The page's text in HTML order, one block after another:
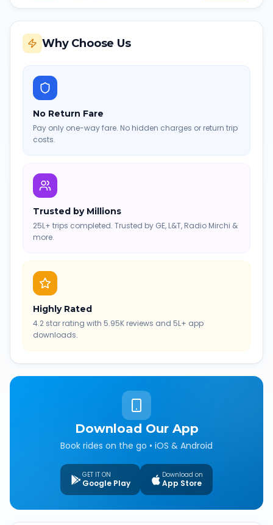
Why Choose Us
No Return Fare
Pay only one-way fare. No hidden charges or return trip
costs.
Trusted by Millions
25L+ trips completed. Trusted by GE, L&T, Radio Mirchi &
more.
Highly Rated
4.2 star rating with 5.95K reviews and 5L+ app
downloads.
Download Our App
Book rides on the go • iOS & Android
GET IT ON
Google Play
Download on
App Store